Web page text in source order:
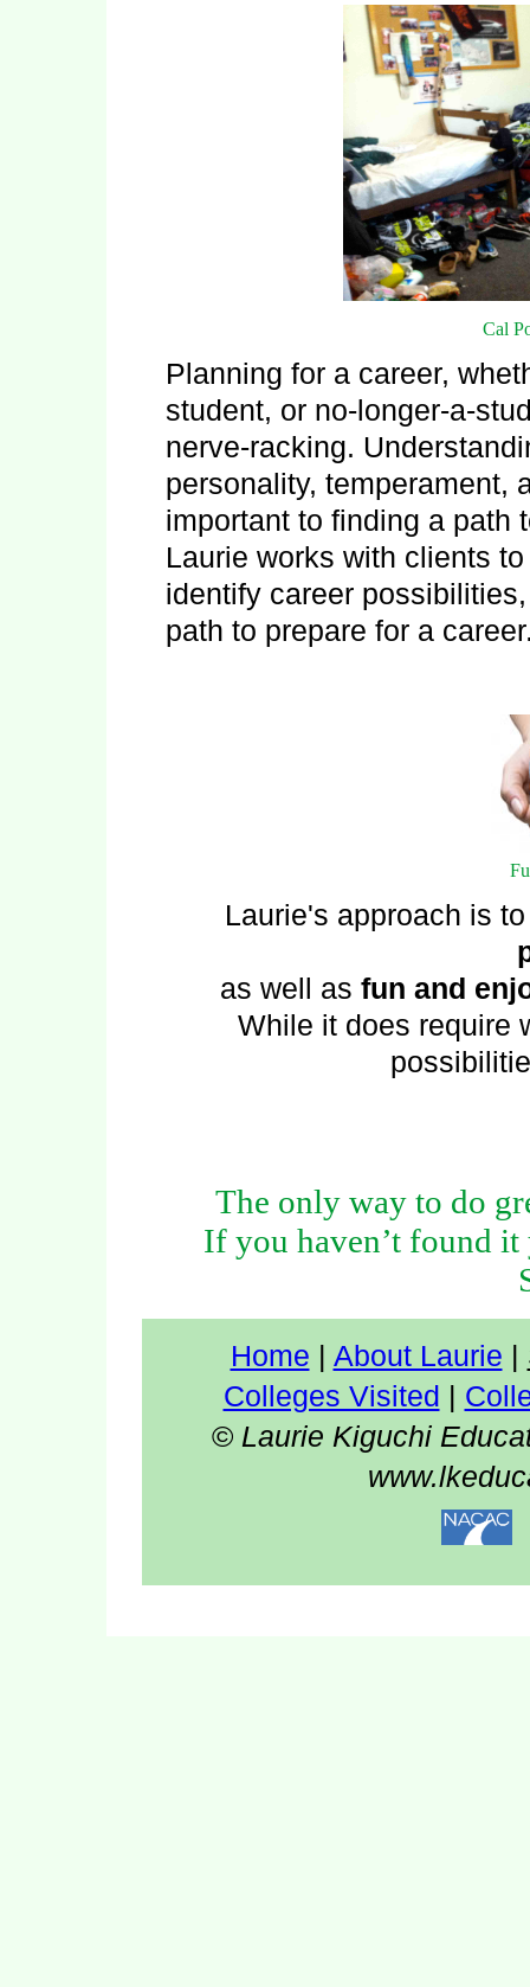
Cal
Planning for a career,
student, or no-longer-a-
nerve-racking.
personality, temperament,
important to finding a path
Laurie works with clients
identify career
path to prepare for a
Laurie's approach is
as well as fun and
While it does require
The only way to do
If you haven’t found it
Home | About Laurie |
Colleges Visited |
© Laurie Kiguchi